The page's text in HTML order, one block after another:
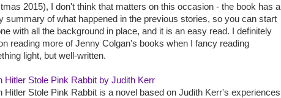
2015), I don't think that matters on this occasion - the book has a
summary of what happened in the previous stories, so you can start
with all the background in place, and it is an easy read. I definitely
reading more of Jenny Colgan's books when I fancy reading
light, but well-written.
Hitler Stole Pink Rabbit by Judith Kerr
Hitler Stole Pink Rabbit is a novel based on Judith Kerr's experiences